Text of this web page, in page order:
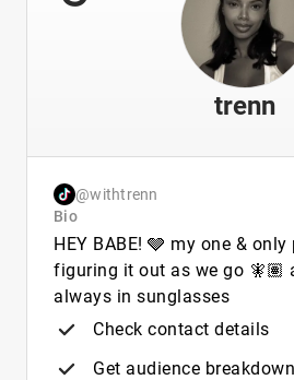
trenn
@withtrenn
Bio
HEY BABE! 🩶 my one &
figuring it out as we go 🧚🏽
always in sunglasses
Check contact details
Get audience breakdown